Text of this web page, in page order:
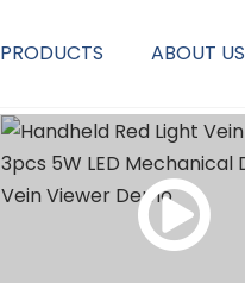
PRODUCTS ABOUT US